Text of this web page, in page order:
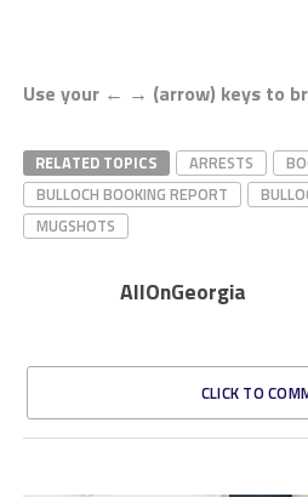
Use your ← → (arrow) keys to
RELATED TOPICS ARRESTS
BULLOCH BOOKING REPORT
MUGSHOTS
AllOnGeorgia
CLICK TO